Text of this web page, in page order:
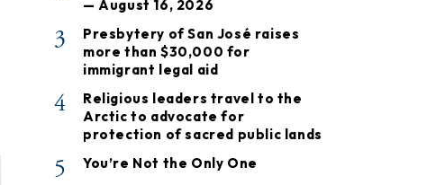
— August 16, 2026
3
Presbytery of San José raises
more than $30,000 for
immigrant legal aid
4
Religious leaders travel to the
Arctic to advocate for
protection of sacred public lands
5 You’re Not the Only One